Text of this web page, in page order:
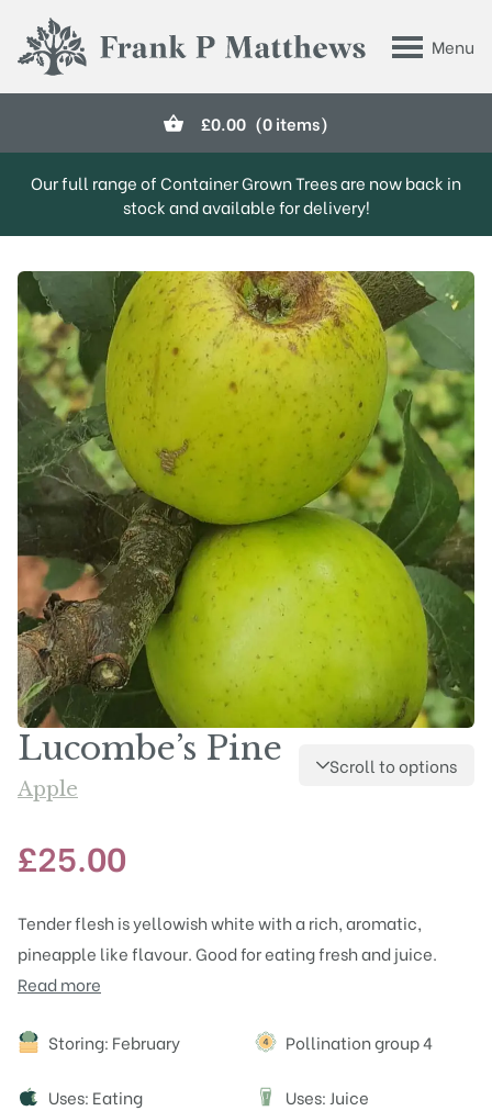
Menu
Frank P Matthews
£0.00 (0 items)
Our full range of Container Grown Trees are now back in
stock and available for delivery!
Lucombe’s Pine
Apple
Scroll to options
£25.00
Tender flesh is yellowish white with a rich, aromatic,
pineapple like flavour. Good for eating fresh and juice.
Read more
Attributes
Storing: February Pollination group 4
Uses: Eating J Uses: Juice